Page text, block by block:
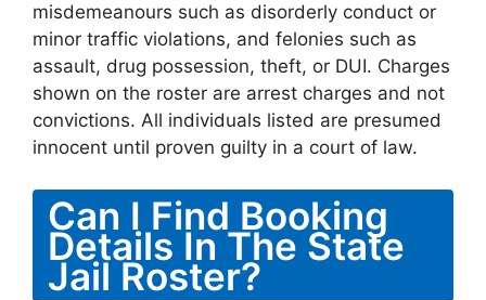
misdemeanours such as disorderly conduct or
minor traffic violations, and felonies such as
assault, drug possession, theft, or DUI. Charges
shown on the roster are arrest charges and not
convictions. All individuals listed are presumed
innocent until proven guilty in a court of law.
Can I Find Booking
Details In The State
Jail Roster?